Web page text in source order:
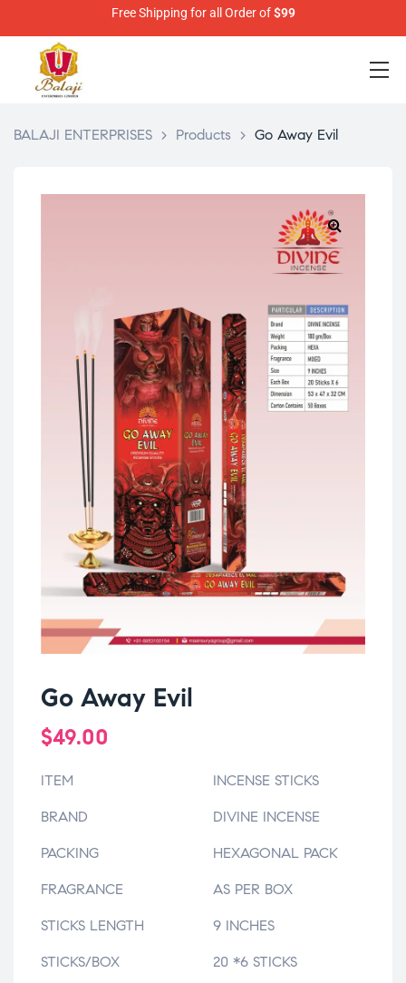
Free Shipping for all Order of$99
BALAJI ENTERPRISES > Products > Go Away Evil
Go Away Evil
$49.00
ITEM INCENSE STICKS
BRAND DIVINE INCENSE
PACKING HEXAGONAL PACK
FRAGRANCE AS PER BOX
STICKS LENGTH 9 INCHES
STICKS/BOX 20 *6 STICKS